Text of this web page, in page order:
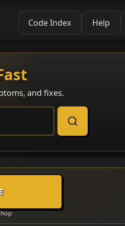
Code Index Help
and fixes.